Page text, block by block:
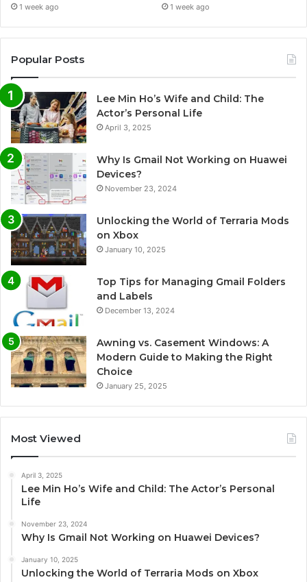
1 week ago 1 week ago
Popular Posts
Lee Min Ho’s Wife and Child: The
Actor’s Personal Life
April 3, 2025
Why Is Gmail Not Working on Huawei
Devices?
November 23, 2024
Unlocking the World of Terraria Mods
on Xbox
January 10, 2025
Top Tips for Managing Gmail Folders
and Labels
December 13, 2024
Awning vs. Casement Windows: A
Modern Guide to Making the Right
Choice
January 25, 2025
Most Viewed
April 3, 2025
Lee Min Ho’s Wife and Child: The Actor’s Personal
Life
November 23, 2024
Why Is Gmail Not Working on Huawei Devices?
January 10, 2025
Unlocking the World of Terraria Mods on Xbox